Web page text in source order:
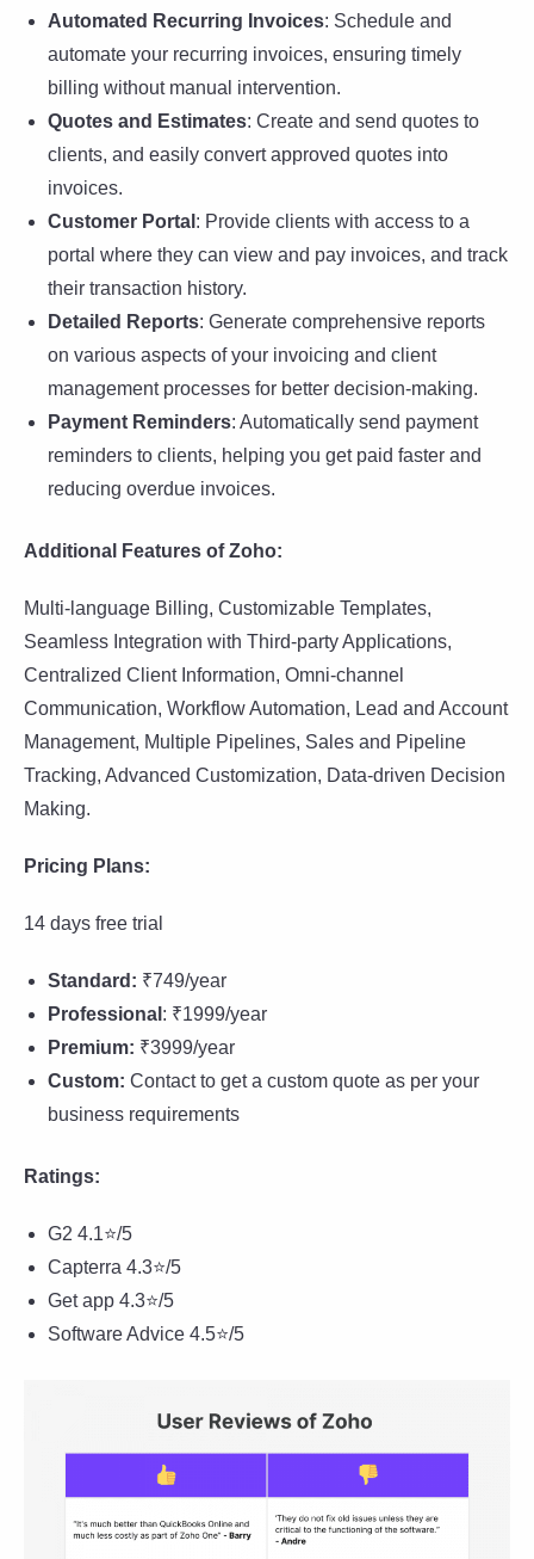
Automated Recurring Invoices: Schedule and
automate your recurring invoices, ensuring timely
billing without manual intervention.
Quotes and Estimates: Create and send quotes to
clients, and easily convert approved quotes into
invoices.
Customer Portal : Provide clients with access to a
portal where they can view and pay invoices, and track
their transaction history.
Detailed Reports: Generate comprehensive reports
on various aspects of your invoicing and client
management processes for better decision-making.
Payment Reminders: Automatically send payment
reminders to clients, helping you get paid faster and
reducing overdue invoices.
Additional Features of Zoho:
Multi-language Billing, Customizable Templates,
Seamless Integration with Third-party Applications,
Centralized Client Information, Omni-channel
Communication, Workflow Automation, Lead and Account
Management, Multiple Pipelines, Sales and Pipeline
Tracking, Advanced Customization, Data-driven Decision
Making.
Pricing Plans:
14 days free trial
Standard: ₹749/year
Professional : ₹1999/year
Premium: ₹3999/year
Custom: Contact to get a custom quote as per your
business requirements
Ratings:
G2 4.1⭐/5
Capterra 4.3⭐/5
Get app 4.3⭐/5
Software Advice 4.5⭐/5